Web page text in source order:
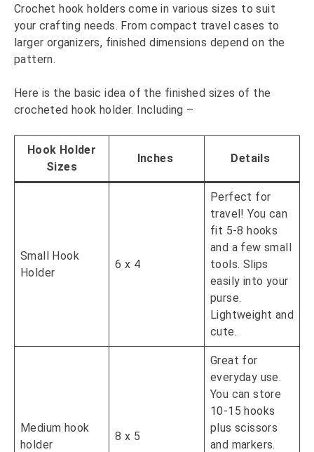
Crochet hook holders come in various sizes to suit
your crafting needs. From compact travel cases to
larger organizers, finished dimensions depend on the
pattern.
Here is the basic idea of the finished sizes of the
crocheted hook holder. Including –
Hook Holder
Sizes
Inches Details
Small Hook
Holder
6 x 4
Perfect for
travel! You can
fit 5-8 hooks
and a few small
tools. Slips
easily into your
purse.
Lightweight and
cute.
Medium hook
holder
8 x 5
Great for
everyday use.
You can store
10-15 hooks
plus scissors
and markers.